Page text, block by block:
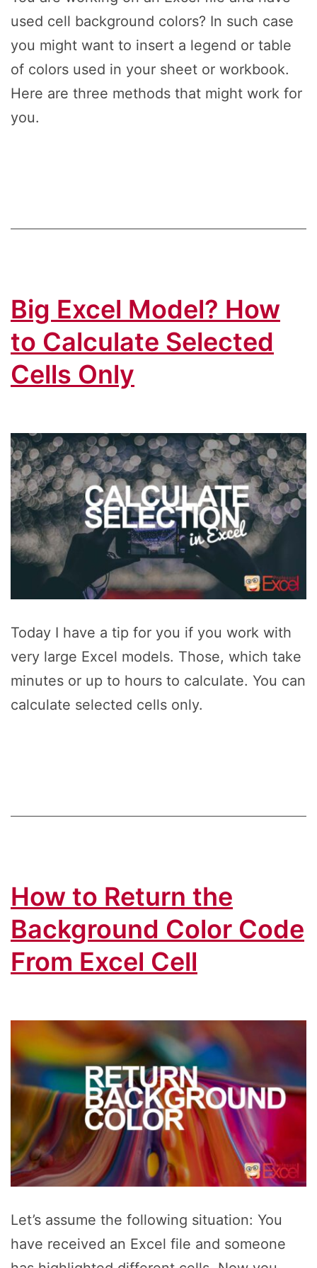
used cell background colors? In such case
you might want to insert a legend or table
of colors used in your sheet or workbook.
Here are three methods that might work for
you.
Big Excel Model? How
to Calculate Selected
Cells Only
Today I have a tip for you if you work with
very large Excel models. Those, which take
minutes or up to hours to calculate. You can
calculate selected cells only.
How to Return the
Background Color Code
From Excel Cell
Let’s assume the following situation: You
have received an Excel file and someone